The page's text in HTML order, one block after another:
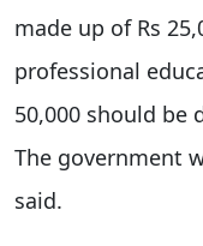
made up of Rs
professional
50,000 should be
The government
said.